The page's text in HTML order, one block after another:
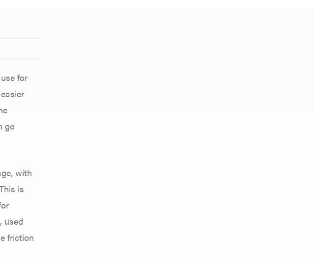
for
go
with
is
used
friction